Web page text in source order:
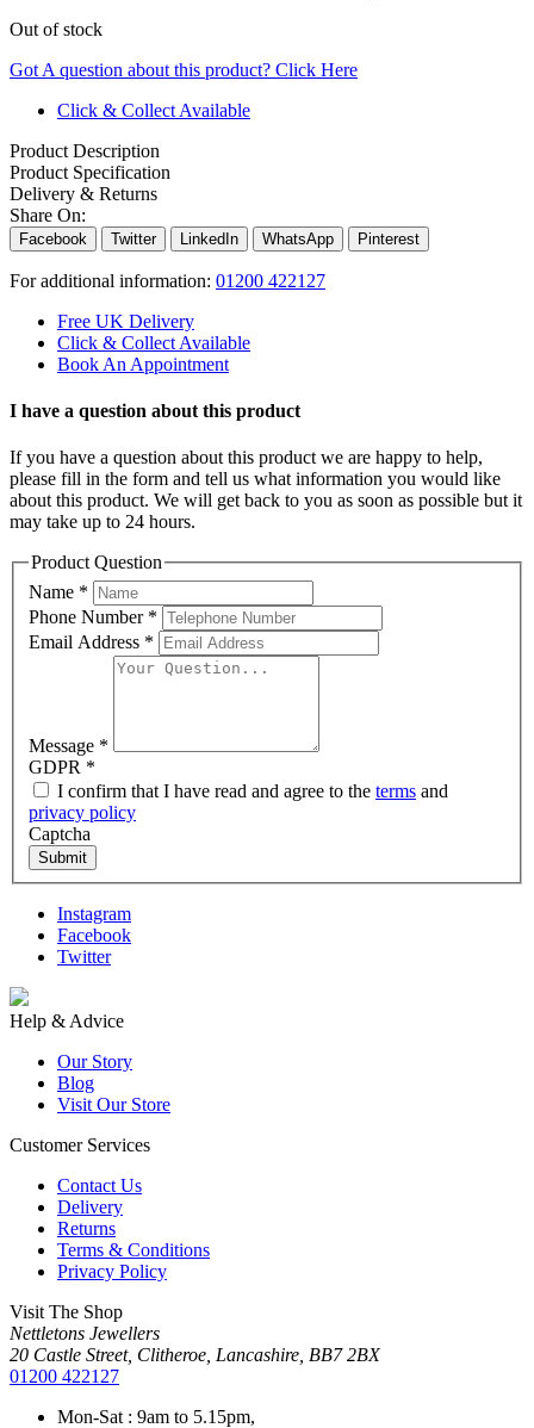
Out of stock
Got A question about this product? Click Here
Click & Collect Available
Product Description
Product Specification
Delivery & Returns
Share On:
Facebook Twitter LinkedIn WhatsApp Pinterest
For additional information: 01200 422127
Free UK Delivery
Click & Collect Available
Book An Appointment
I have a question about this product
If you have a question about this product we are happy to help,
please fill in the form and tell us what information you would like
about this product. We will get back to you as soon as possible but it
may take up to 24 hours.
Product Question
Name *
Phone Number *
Email Address *
Message *
GDPR *
I confirm that I have read and agree to the terms and
privacy policy
Captcha
Submit
Instagram
Facebook
Twitter
Help & Advice
Our Story
Blog
Visit Our Store
Customer Services
Contact Us
Delivery
Returns
Terms & Conditions
Privacy Policy
Visit The Shop
Nettletons Jewellers
20 Castle Street, Clitheroe, Lancashire, BB7 2BX
01200 422127
Mon-Sat : 9am to 5.15pm,